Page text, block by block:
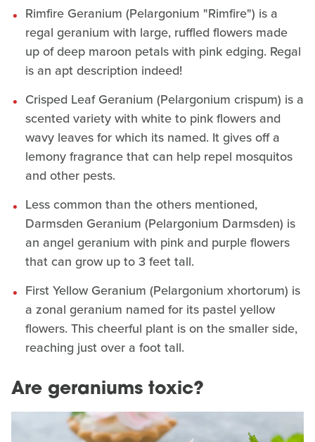
Rimfire Geranium (Pelargonium "Rimfire") is a
regal geranium with large, ruffled flowers made
up of deep maroon petals with pink edging. Regal
is an apt description indeed!
Crisped Leaf Geranium (Pelargonium crispum) is a
scented variety with white to pink flowers and
wavy leaves for which its named. It gives off a
lemony fragrance that can help repel mosquitos
and other pests.
Less common than the others mentioned,
Darmsden Geranium (Pelargonium Darmsden) is
an angel geranium with pink and purple flowers
that can grow up to 3 feet tall.
First Yellow Geranium (Pelargonium xhortorum) is
a zonal geranium named for its pastel yellow
flowers. This cheerful plant is on the smaller side,
reaching just over a foot tall.
Are geraniums toxic?